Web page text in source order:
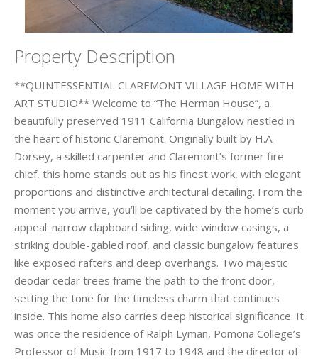
Property Description
**QUINTESSENTIAL CLAREMONT VILLAGE HOME WITH
ART STUDIO** Welcome to “The Herman House”, a
beautifully preserved 1911 California Bungalow nestled in
the heart of historic Claremont. Originally built by H.A.
Dorsey, a skilled carpenter and Claremont’s former fire
chief, this home stands out as his finest work, with elegant
proportions and distinctive architectural detailing. From the
moment you arrive, you’ll be captivated by the home’s curb
appeal: narrow clapboard siding, wide window casings, a
striking double-gabled roof, and classic bungalow features
like exposed rafters and deep overhangs. Two majestic
deodar cedar trees frame the path to the front door,
setting the tone for the timeless charm that continues
inside. This home also carries deep historical significance. It
was once the residence of Ralph Lyman, Pomona College’s
Professor of Music from 1917 to 1948 and the director of